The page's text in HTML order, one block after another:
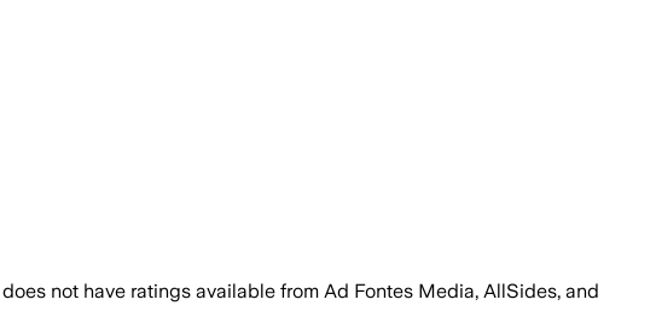
not have ratings available from Ad Fontes Media, AllSides, and